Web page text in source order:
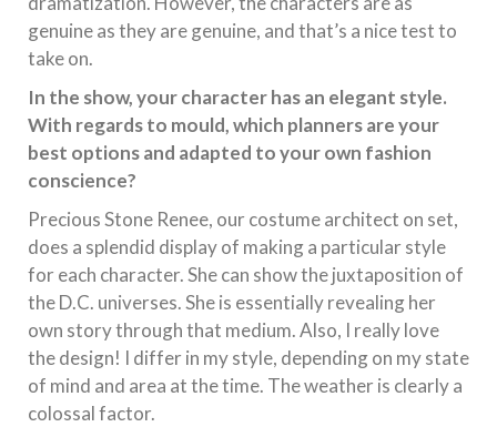
genuine as they are genuine, and that’s a nice test to
take on.
In the show, your character has an elegant style.
With regards to mould, which planners are your
best options and adapted to your own fashion
conscience?
Precious Stone Renee, our costume architect on set,
does a splendid display of making a particular style
for each character. She can show the juxtaposition of
the D.C. universes. She is essentially revealing her
own story through that medium. Also, I really love
the design! I differ in my style, depending on my state
of mind and area at the time. The weather is clearly a
colossal factor.